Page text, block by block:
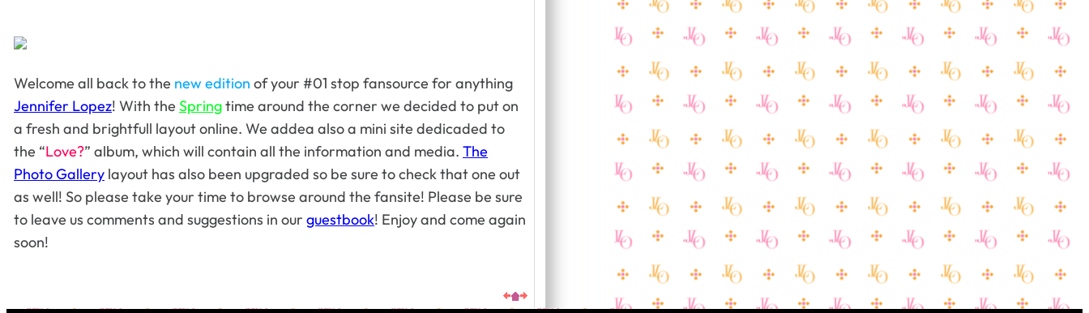
Welcome all back to the new edition of your #01 stop fansource for anything
Jennifer Lopez! With the Springtime around the corner we decided to put on
a fresh and brightfull layout online. We addea also a mini site dedicaded to
the “Love?” album, which will contain all the information and media. The
Photo Gallery layout has also been upgraded so be sure to check that one out
as well! So please take your time to browse around the fansite! Please be sure
to leave us comments and suggestions in our guestbook! Enjoy and come again
soon!